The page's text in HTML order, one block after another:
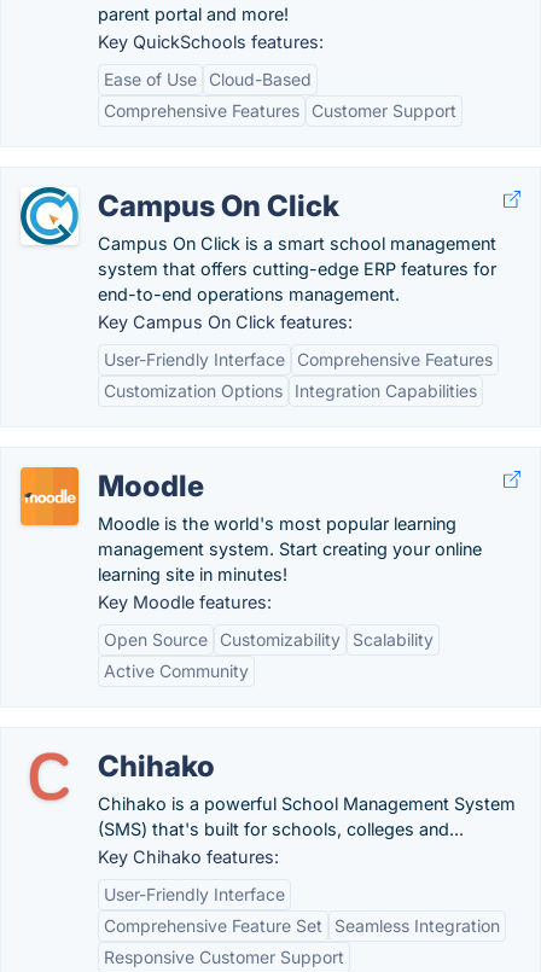
parent portal and more!
Key QuickSchools features:
Ease of Use
Cloud-Based
Comprehensive Features
Customer Support
Campus On Click
Campus On Click is a smart school management
system that offers cutting-edge ERP features for
end-to-end operations management.
Key Campus On Click features:
User-Friendly Interface
Comprehensive Features
Customization Options
Integration Capabilities
Moodle
Moodle is the world's most popular learning
management system. Start creating your online
learning site in minutes!
Key Moodle features:
Open Source
Customizability
Scalability
Active Community
Chihako
Chihako is a powerful School Management System
(SMS) that's built for schools, colleges and...
Key Chihako features:
User-Friendly Interface
Comprehensive Feature Set
Seamless Integration
Responsive Customer Support